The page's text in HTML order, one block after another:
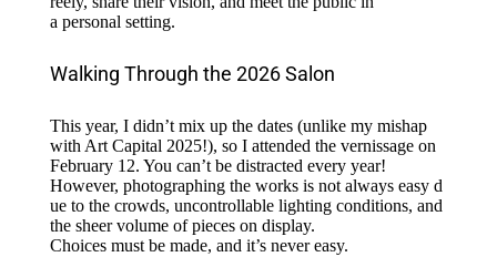
a personal setting.
Walking Through the 2026 Salon
This year, I didn’t mix up the dates (unlike my mishap
with Art Capital 2025!), so I attended the vernissage on
February 12. You can’t be distracted every year!
However, photographing the works is not always easy d
ue to the crowds, uncontrollable lighting conditions, and
the sheer volume of pieces on display.
Choices must be made, and it’s never easy.